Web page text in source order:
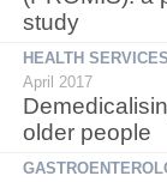
study
HEALTH SERVICES
April 2017
older people